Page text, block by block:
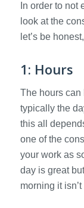
In order to not
look at the
let’s be
1: Hours
The hours can
typically the
this all
one of the
your work as
day is great
morning it